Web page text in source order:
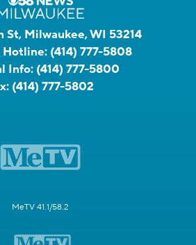
St, Milwaukee, WI 53214
Hotline: (414) 777-5808
Info: (414) 777-5800
(414) 777-5802
MeTV 41.1/58.2